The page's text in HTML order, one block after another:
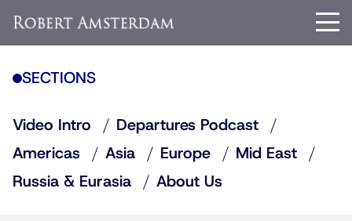
SECTIONS
Video Intro
Departures Podcast
Americas
Asia Europe
Mid East
Russia & Eurasia
About Us